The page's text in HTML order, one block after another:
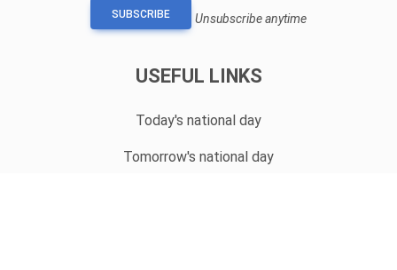
SUBSCRIBE Unsubscribe anytime
USEFUL LINKS
Today's national day
Tomorrow's national day